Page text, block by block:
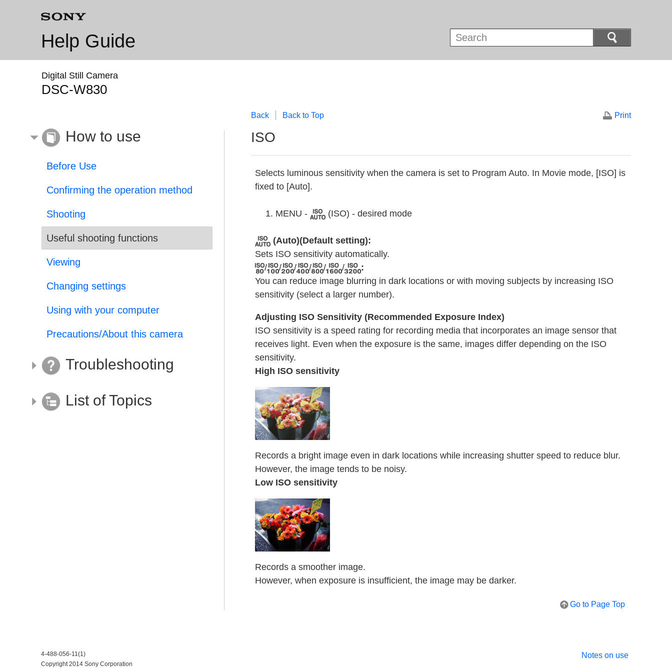
Help Guide
Digital Still Camera
DSC-W830
Back Back to Top Print
ISO
Selects luminous sensitivity when the camera is set to Program Auto. In Movie mode, [ISO] is
fixed to [Auto].
MENU - (ISO) - desired mode
(Auto)(Default setting):
Sets ISO sensitivity automatically.
/
/ / / / /
:
You can reduce image blurring in dark locations or with moving subjects by increasing ISO
sensitivity (select a larger number).
Adjusting ISO Sensitivity (Recommended Exposure Index)
ISO sensitivity is a speed rating for recording media that incorporates an image sensor that
receives light. Even when the exposure is the same, images differ depending on the ISO
sensitivity.
High ISO sensitivity
Records a bright image even in dark locations while increasing shutter speed to reduce blur.
However, the image tends to be noisy.
Low ISO sensitivity
Records a smoother image.
However, when exposure is insufficient, the image may be darker.
Go to Page Top
How to use
Before Use
Confirming the operation method
Shooting
Useful shooting functions
Viewing
Changing settings
Using with your computer
Precautions/About this camera
Troubleshooting
List of Topics
Notes on use
4-488-056-11(1)
Copyright 2014 Sony Corporation